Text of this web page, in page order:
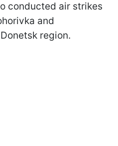
conducted air strikes
and
region.